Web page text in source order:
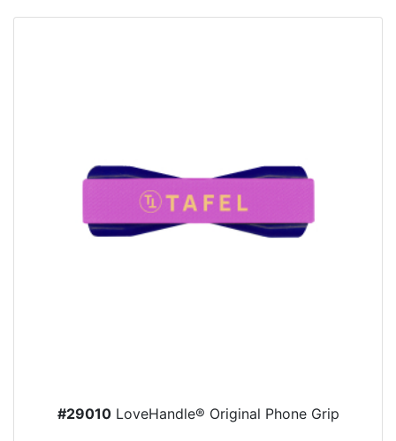
#29010LoveHandle® Original Phone Grip